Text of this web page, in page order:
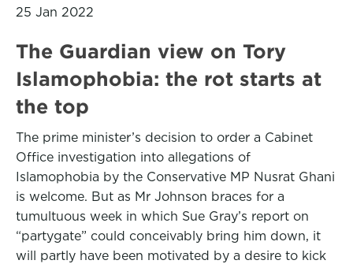
25 Jan 2022
The Guardian view on Tory
Islamophobia: the rot starts at
the top
The prime minister’s decision to order a Cabinet
Office investigation into allegations of
Islamophobia by the Conservative MP Nusrat Ghani
is welcome. But as Mr Johnson braces for a
tumultuous week in which Sue Gray’s report on
“partygate” could conceivably bring him down, it
will partly have been motivated by a desire to kick